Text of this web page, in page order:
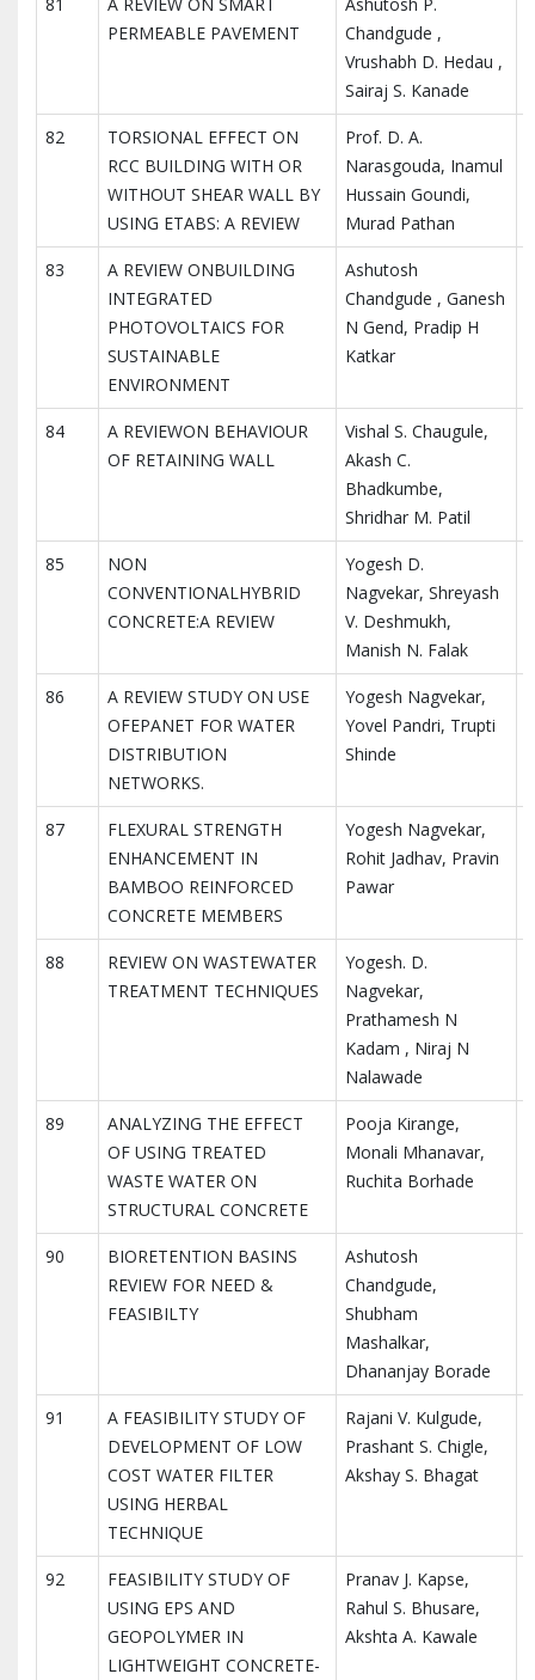
PERMEABLE PAVEMENT
Chandgude ,
Vrushabh D. Hedau ,
Sairaj S. Kanade
82
TORSIONAL EFFECT ON
RCC BUILDING WITH OR
WITHOUT SHEAR WALL BY
USING ETABS: A REVIEW
Prof. D. A.
Narasgouda, Inamul
Hussain Goundi,
Murad Pathan
83
A REVIEW ONBUILDING
INTEGRATED
PHOTOVOLTAICS FOR
SUSTAINABLE
ENVIRONMENT
Ashutosh
Chandgude , Ganesh
N Gend, Pradip H
Katkar
84
A REVIEWON BEHAVIOUR
OF RETAINING WALL
Vishal S. Chaugule,
Akash C.
Bhadkumbe,
Shridhar M. Patil
85
NON
CONVENTIONALHYBRID
CONCRETE:A REVIEW
Yogesh D.
Nagvekar, Shreyash
V. Deshmukh,
Manish N. Falak
86
A REVIEW STUDY ON USE
OFEPANET FOR WATER
DISTRIBUTION
NETWORKS.
Yogesh Nagvekar,
Yovel Pandri, Trupti
Shinde
87
FLEXURAL STRENGTH
ENHANCEMENT IN
BAMBOO REINFORCED
CONCRETE MEMBERS
Yogesh Nagvekar,
Rohit Jadhav, Pravin
Pawar
88
REVIEW ON WASTEWATER
TREATMENT TECHNIQUES
Yogesh. D.
Nagvekar,
Prathamesh N
Kadam , Niraj N
Nalawade
89
ANALYZING THE EFFECT
OF USING TREATED
WASTE WATER ON
STRUCTURAL CONCRETE
Pooja Kirange,
Monali Mhanavar,
Ruchita Borhade
90
BIORETENTION BASINS
REVIEW FOR NEED &
FEASIBILTY
Ashutosh
Chandgude,
Shubham
Mashalkar,
Dhananjay Borade
91
A FEASIBILITY STUDY OF
DEVELOPMENT OF LOW
COST WATER FILTER
USING HERBAL
TECHNIQUE
Rajani V. Kulgude,
Prashant S. Chigle,
Akshay S. Bhagat
92
FEASIBILITY STUDY OF
USING EPS AND
GEOPOLYMER IN
LIGHTWEIGHT CONCRETE-
Pranav J. Kapse,
Rahul S. Bhusare,
Akshta A. Kawale